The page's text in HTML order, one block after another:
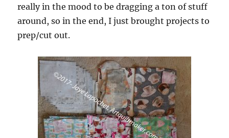
really in the mood to be dragging a ton of stuff
around, so in the end, I just brought projects to
prep/cut out.